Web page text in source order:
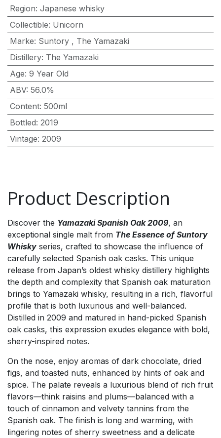
Region: Japanese whisky
Collectible: Unicorn
Marke: Suntory, The Yamazaki
Distillery: The Yamazaki
Age: 9 Year Old
ABV: 56.0%
Content: 500ml
Bottled: 2019
Vintage: 2009
Product Description
Discover the Yamazaki Spanish Oak 2009, an
exceptional single malt from The Essence of Suntory
Whisky series, crafted to showcase the influence of
carefully selected Spanish oak casks. This unique
release from Japan’s oldest whisky distillery highlights
the depth and complexity that Spanish oak maturation
brings to Yamazaki whisky, resulting in a rich, flavorful
profile that is both luxurious and well-balanced.
Distilled in 2009 and matured in hand-picked Spanish
oak casks, this expression exudes elegance with bold,
sherry-inspired notes.
On the nose, enjoy aromas of dark chocolate, dried
figs, and toasted nuts, enhanced by hints of oak and
spice. The palate reveals a luxurious blend of rich fruit
flavors—think raisins and plums—balanced with a
touch of cinnamon and velvety tannins from the
Spanish oak. The finish is long and warming, with
lingering notes of sherry sweetness and a delicate